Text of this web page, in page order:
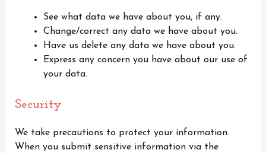
See what data we have about you, if any.
Change/correct any data we have about you.
Have us delete any data we have about you.
Express any concern you have about our use of
your data.
Security
We take precautions to protect your information.
When you submit sensitive information via the